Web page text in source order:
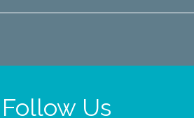
Follow Us